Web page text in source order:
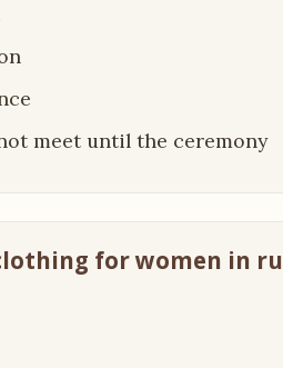
meet until the ceremony
for women in